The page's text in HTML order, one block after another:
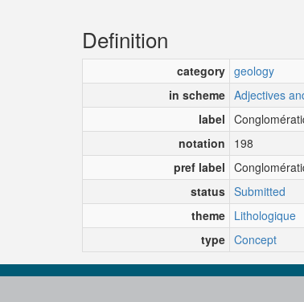
Definition
category geology
in scheme Adjectives
label
notation
198
pref label
status Submitted
theme Lithologique
type Concept